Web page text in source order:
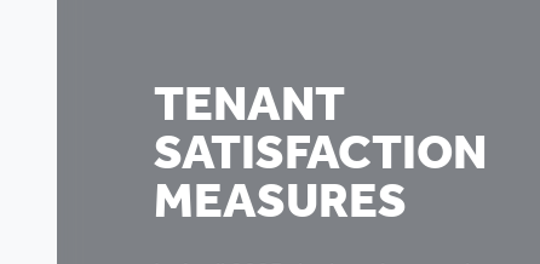
TENANT
SATISFACTION
MEASURES